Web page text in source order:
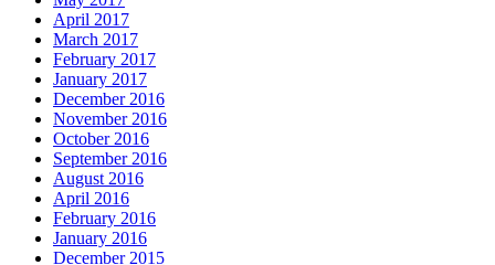
April 2017
March 2017
February 2017
January 2017
December 2016
November 2016
October 2016
September 2016
August 2016
April 2016
February 2016
January 2016
December 2015